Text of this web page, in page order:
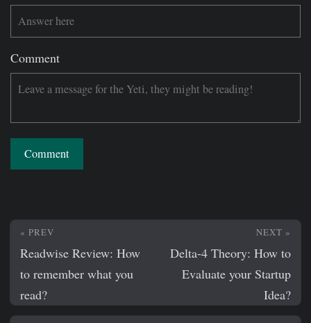
Comment
Comment
« PREV
Readwise Review: How
to remember what you
read?
NEXT »
Delta-4 Theory: How to
Evaluate your Startup
Idea?